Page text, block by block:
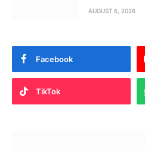
AUGUST 6, 2026
Facebook
TikTok